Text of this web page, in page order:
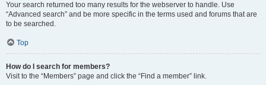
Your search returned too many results for the webserver to handle. Use
“Advanced search” and be more specific in the terms used and forums that are
to be searched.
Top
How do I search for members?
Visit to the “Members” page and click the “Find a member” link.